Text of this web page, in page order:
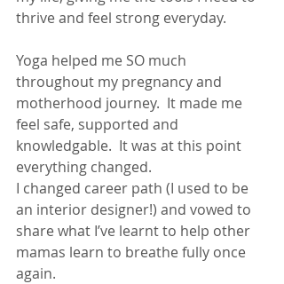
thrive and feel strong everyday.
Yoga helped me SO much
throughout my pregnancy and
motherhood journey.  It made me
feel safe, supported and
knowledgable.  It was at this point
everything changed.
I changed career path (I used to be
an interior designer!) and vowed to
share what I’ve learnt to help other
mamas learn to breathe fully once
again.